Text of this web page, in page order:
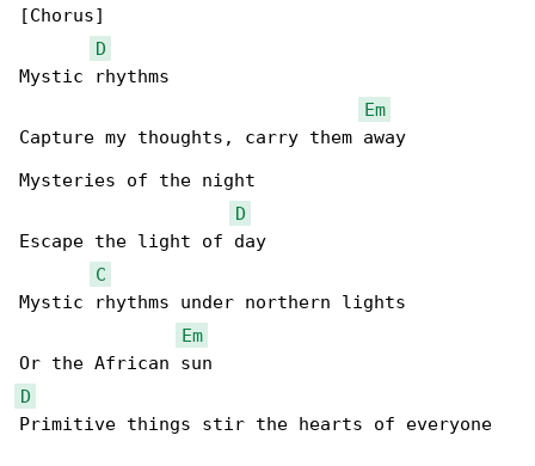
[Chorus]
D
Mystic rhythms
Em
Capture my thoughts, carry them away
Mysteries of the night
D
Escape the light of day
C
Mystic rhythms under northern lights
Em
D
Primitive things stir the hearts of everyone